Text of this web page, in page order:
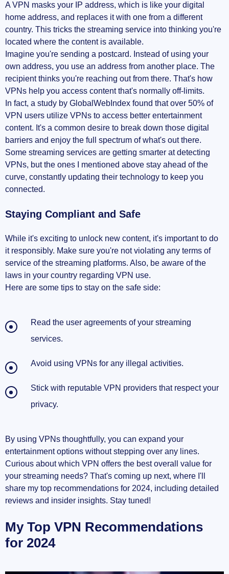
A VPN masks your IP address, which is like your digital
home address, and replaces it with one from a different
country. This tricks the streaming service into thinking you're
located where the content is available.
Imagine you're sending a postcard. Instead of using your
own address, you use an address from another place. The
recipient thinks you're reaching out from there. That's how
VPNs help you access content that's normally off-limits.
In fact, a study by GlobalWebIndex found that over 50% of
VPN users utilize VPNs to access better entertainment
content. It's a common desire to break down those digital
barriers and enjoy the full spectrum of what's out there.
Some streaming services are getting smarter at detecting
VPNs, but the ones I mentioned above stay ahead of the
curve, constantly updating their technology to keep you
connected.
Staying Compliant and Safe
While it's exciting to unlock new content, it's important to do
it responsibly. Make sure you're not violating any terms of
service of the streaming platforms. Also, be aware of the
laws in your country regarding VPN use.
Here are some tips to stay on the safe side:
Read the user agreements of your streaming
services.
Avoid using VPNs for any illegal activities.
Stick with reputable VPN providers that respect your
privacy.
By using VPNs thoughtfully, you can expand your
entertainment options without stepping over any lines.
Curious about which VPN offers the best overall value for
your streaming needs? That's coming up next, where I'll
share my top recommendations for 2024, including detailed
reviews and insider insights. Stay tuned!
My Top VPN Recommendations
for 2024